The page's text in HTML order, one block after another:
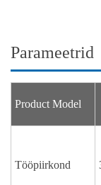
Parameetrid
Product Model
Tööpiirkond